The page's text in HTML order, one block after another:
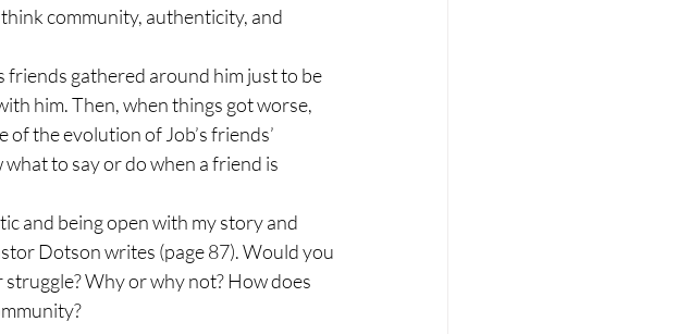
community, authenticity, and
friends gathered around him just to be
him. Then, when things got worse,
the evolution of Job’s friends’
to say or do when a friend is
and being open with my story and
Dotson writes (page 87). Would you
Why or why not? How does